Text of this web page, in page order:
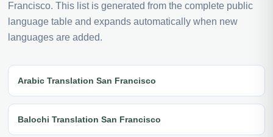
Francisco. This list is generated from the complete public
language table and expands automatically when new
languages are added.
Arabic Translation San Francisco
Balochi Translation San Francisco